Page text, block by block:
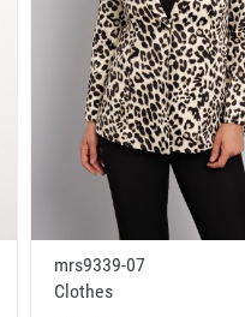
mrs9339-07
Clothes